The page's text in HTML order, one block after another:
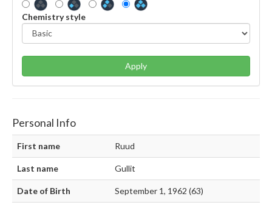
Chemistry style
Apply
Personal Info
First name Ruud
Last name Gullit
Date of Birth September 1, 1962 (63)